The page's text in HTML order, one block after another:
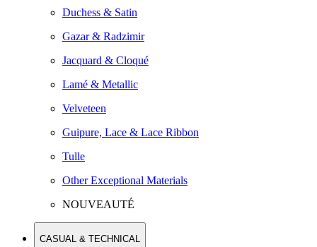
Duchess & Satin
Gazar & Radzimir
Jacquard & Cloqué
Lamé & Metallic
Velveteen
Guipure, Lace & Lace Ribbon
Tulle
Other Exceptional Materials
NOUVEAUTÉ
CASUAL & TECHNICAL